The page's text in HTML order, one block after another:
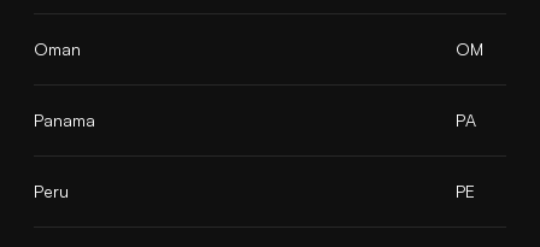
Oman OM
Panama PA
Peru PE